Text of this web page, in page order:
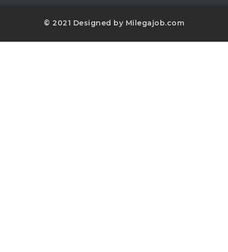
© 2021 Designed by Milegajob.com